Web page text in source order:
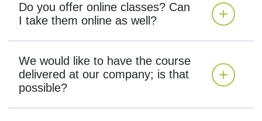
Do you offer online classes? Can
I take them online as well?
We would like to have the course
delivered at our company; is that
possible?